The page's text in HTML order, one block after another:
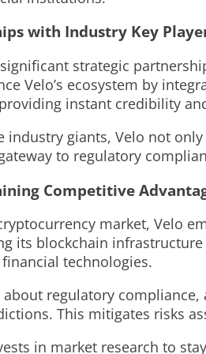
with Industry Key
strategic
Velo’s ecosystem by
instant credibility
industry giants, Velo not
to regulatory
Competitive
market, Velo
its blockchain
technologies.
regulatory
This mitigates risks
in market research to